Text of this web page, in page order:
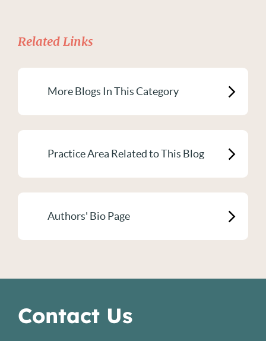
Related Links
More Blogs In This Category
Practice Area Related to This Blog
Authors' Bio Page
Contact Us